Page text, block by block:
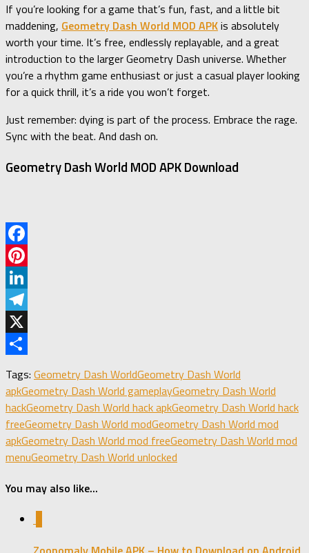
If you’re looking for a game that’s fun, fast, and a little bit
maddening, Geometry Dash World MOD APKis absolutely
worth your time. It’s free, endlessly replayable, and a great
introduction to the larger Geometry Dash universe. Whether
you’re a rhythm game enthusiast or just a casual player looking
for a quick thrill, it’s a ride you won’t forget.
Just remember: dying is part of the process. Embrace the rage.
Sync with the beat. And dash on.
Geometry Dash World MOD APK Download
Facebook
Pinterest
LinkedIn
Telegram
X
Tags: Geometry Dash WorldGeometry Dash World
apkGeometry Dash World gameplayGeometry Dash World
hackGeometry Dash World hack apkGeometry Dash World hack
freeGeometry Dash World modGeometry Dash World mod
apkGeometry Dash World mod freeGeometry Dash World mod
menuGeometry Dash World unlocked
You may also like...